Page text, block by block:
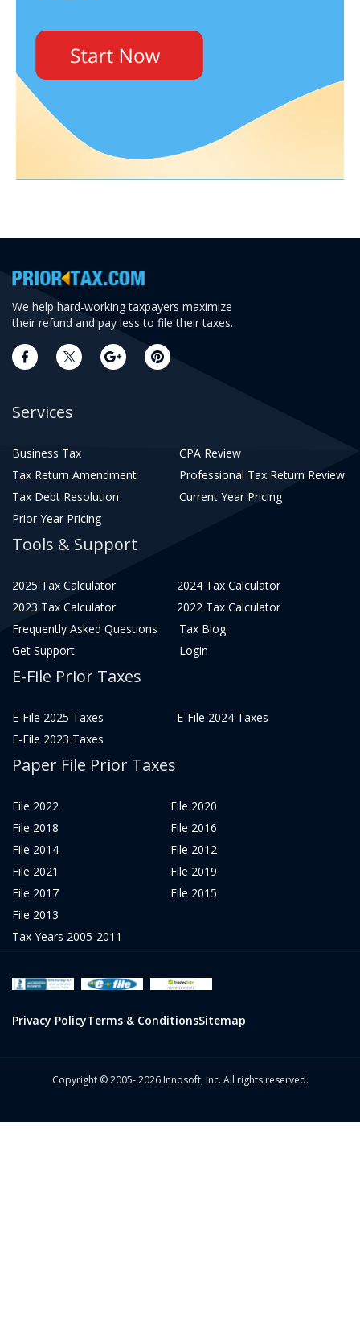
We help hard-working taxpayers maximize
their refund and pay less to file their taxes.
Services
Business Tax
CPA Review
Tax Return Amendment
Professional Tax Return Review
Tax Debt Resolution
Current Year Pricing
Prior Year Pricing
Tools & Support
2025 Tax Calculator
2024 Tax Calculator
2023 Tax Calculator
2022 Tax Calculator
Frequently Asked Questions
Tax Blog
Get Support
Login
E-File Prior Taxes
E-File 2025 Taxes
E-File 2024 Taxes
E-File 2023 Taxes
Paper File Prior Taxes
File 2022
File 2020
File 2018
File 2016
File 2014
File 2012
File 2021
File 2019
File 2017
File 2015
File 2013
Tax Years 2005-2011
Privacy PolicyTerms & ConditionsSitemap
Copyright © 2005- 2026 Innosoft, Inc. All rights reserved.